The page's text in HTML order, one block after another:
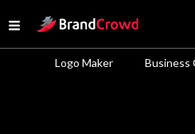
Open menu
Site Logo
Logo Maker Business